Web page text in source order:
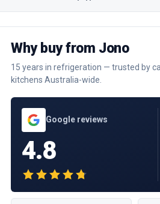
Why buy from Jono
15 years in refrigeration — trusted by
kitchens Australia-wide.
Google reviews
4.8